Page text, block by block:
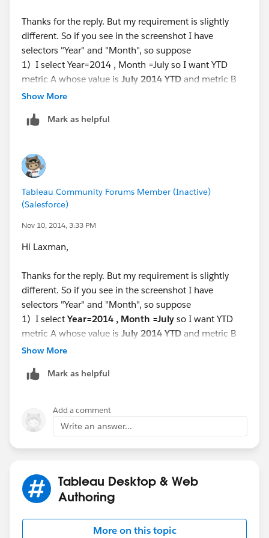
https://public.tableausoftware.com/views/YTDDynam
ical1/Sheet2?:embed=y&:display_count=no
Best Regards
Laxman Kumar
Thanks for the reply. But my requirement is slightly
different. So if you see in the screenshot I have
selectors "Year" and "Month", so suppose
1) I select Year=2014 , Month =July so I want YTD
metric A whose value is July 2014 YTD and metric B
LY YTD as July
A whose value isAug 2014 YTD
Aug 2012 YTD
and for last year as 2013 YTD.
Hop you get my query?
Regards,
Mehak
Show More
Mark as helpful
Tableau Community Forums Member (Inactive)
(Salesforce)
Nov 10, 2014, 3:33 PM
Hi Laxman,
Thanks for the reply. But my requirement is slightly
different. So if you see in the screenshot I have
selectors "Year" and "Month", so suppose
1) I select Year=2014 , Month =July so I want YTD
metric A whose value is July 2014 YTD and metric B
LY YTD as July
metric A whose value is
Aug 2012 YTD
If I do according to the
Creating YTD and MTD Calculations | Tableau Software
this is fixed for 2014 only. This will show for 2014 YTD
and for last year as 2013 YTD.
Show More
Mark as helpful
Add a comment
Write an answer...
Tableau Desktop & Web
Authoring
More on this topic